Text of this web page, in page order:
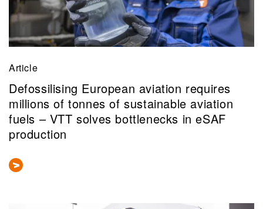
Article
Defossilising European aviation requires
millions of tonnes of sustainable aviation
fuels – VTT solves bottlenecks in eSAF
production